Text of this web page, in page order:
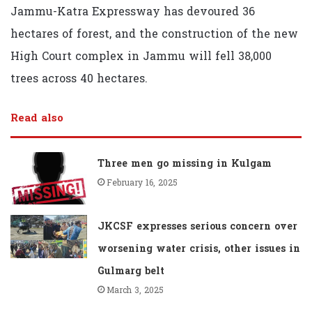
Jammu-Katra Expressway has devoured 36
hectares of forest, and the construction of the new
High Court complex in Jammu will fell 38,000
trees across 40 hectares.
Read also
Three men go missing in Kulgam
February 16, 2025
JKCSF expresses serious concern over
worsening water crisis, other issues in
Gulmarg belt
March 3, 2025